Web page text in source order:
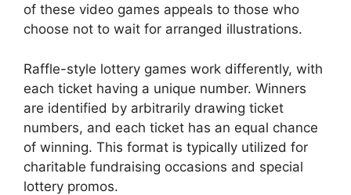
of these video games appeals to those who
choose not to wait for arranged illustrations.
Raffle-style lottery games work differently, with
each ticket having a unique number. Winners
are identified by arbitrarily drawing ticket
numbers, and each ticket has an equal chance
of winning. This format is typically utilized for
charitable fundraising occasions and special
lottery promos.